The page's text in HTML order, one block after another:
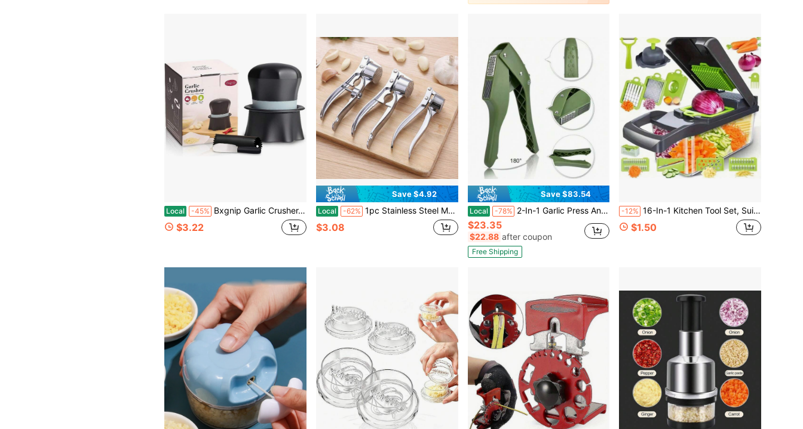
Local -45% Bxgnip Garlic Crusher, Garlic Press Also For Ginger, Nuts, Chili, Herbs, Twist Mincer Easy Squeeze Manual Press Peeler With Peeler And Scraper, Easy To Clean
$3.22
Save $4.92
Local -62% 1pc Stainless Steel Manual Garlic Press, Garlic Crusher & Ginger Mincer, Rust-Proof Easy Squeeze Easy Clean Kitchen Gadget, Multifunctional Vegetable Fruit Tool, Household Kitchen Must-Have Accessories, Ideal For Home, Hotels And Restaurants Cooking
$3.08
Save $83.54
Local -78% 2-In-1 Garlic Press And Silicone Peeler With Cleaning Brush Dishwasher Kitchen Tool For Easy Garlic Prep
$23.35
$22.88 after coupon
Free Shipping
-12% 16-In-1 Kitchen Tool Set, Suitable For Preparing Salad, Fruit And Vegetables, Includes Peeler, Slicer, Cutter, Dicer And Shredder
$1.50